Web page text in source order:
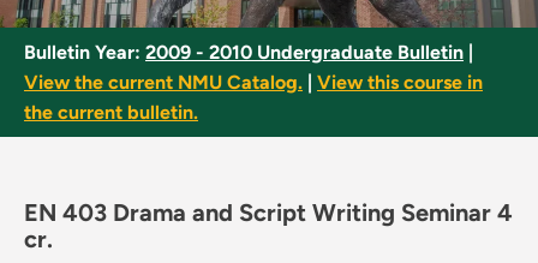
Bulletin Year: 2009 - 2010 Undergraduate Bulletin
View the current NMU Catalog.
View this course in
the current bulletin.
EN 403 Drama and Script Writing Seminar 4
cr.